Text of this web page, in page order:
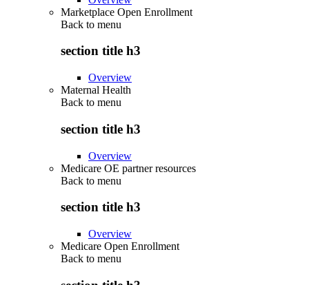
Marketplace Open Enrollment
Back to menu
section title h3
Overview
Maternal Health
Back to menu
section title h3
Overview
Medicare OE partner resources
Back to menu
section title h3
Overview
Medicare Open Enrollment
Back to menu